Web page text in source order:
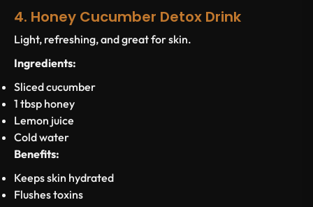
4. Honey Cucumber Detox Drink
Light, refreshing, and great for skin.
Ingredients:
Sliced cucumber
1 tbsp honey
Lemon juice
Cold water
Benefits:
Keeps skin hydrated
Flushes toxins